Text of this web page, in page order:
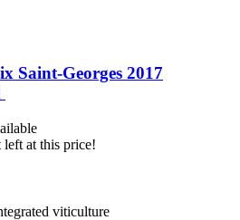
Saint-Georges 2017
at this price!
viticulture